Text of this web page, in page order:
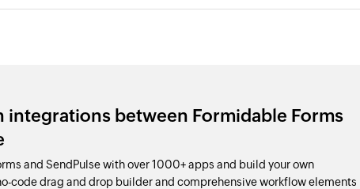
integrations between Formidable Forms
and SendPulse with over 1000+ apps and build your own
code drag and drop builder and comprehensive workflow elements